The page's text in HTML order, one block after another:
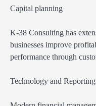
Capital planning
K-38 Consulting has
businesses improve
performance through
Technology and